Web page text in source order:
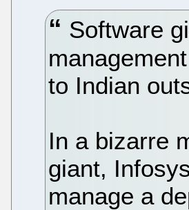
Software
to Indian
In a bizarre
giant,
manage a